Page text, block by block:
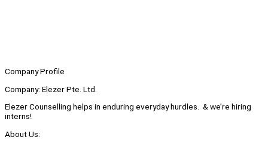
Company Profile
Company: Elezer Pte. Ltd.
Elezer Counselling helps in enduring everyday hurdles. & we’re hiring
interns!
About Us: